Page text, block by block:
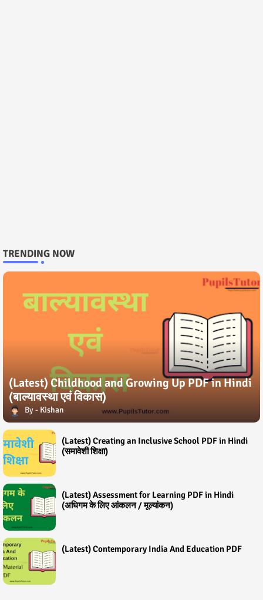
TRENDING NOW
(Latest) Childhood and Growing Up PDF in Hindi
(बाल्यावस्था एवं विकास)
Kishan
(Latest) Creating an Inclusive School PDF in Hindi
(समावेशी शिक्षा)
(Latest) Assessment for Learning PDF in Hindi
(अधिगम के लिए आंकलन / मूल्यांकन)
(Latest) Contemporary India And Education PDF